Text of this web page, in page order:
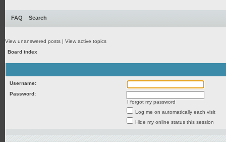
FAQ Search
View unanswered posts | View active topics
Board index
Username:
Password:
I forgot my password
Log me on automatically each visit
Hide my online status this session